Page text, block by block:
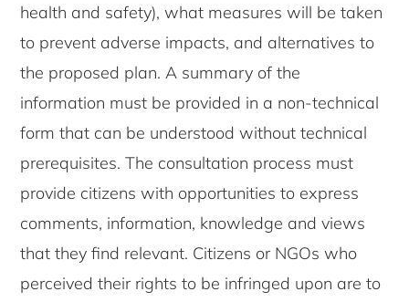
health and safety), what measures will be taken
to prevent adverse impacts, and alternatives to
the proposed plan. A summary of the
information must be provided in a non-technical
form that can be understood without technical
prerequisites. The consultation process must
provide citizens with opportunities to express
comments, information, knowledge and views
that they find relevant. Citizens or NGOs who
perceived their rights to be infringed upon are to